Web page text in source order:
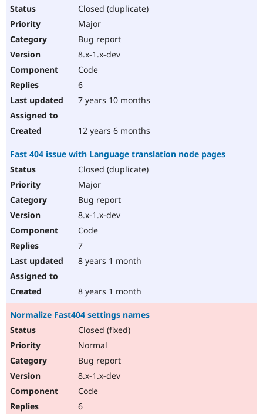
Closed (duplicate)
Major
Bug report
8.x-1.x-dev
Code
6
7 years 10 months
12 years 6 months
Fast 404 issue with Language translation node pages
Closed (duplicate)
Major
Bug report
8.x-1.x-dev
Code
7
8 years 1 month
8 years 1 month
Normalize Fast404 settings names
Closed (fixed)
Normal
Bug report
8.x-1.x-dev
Code
6